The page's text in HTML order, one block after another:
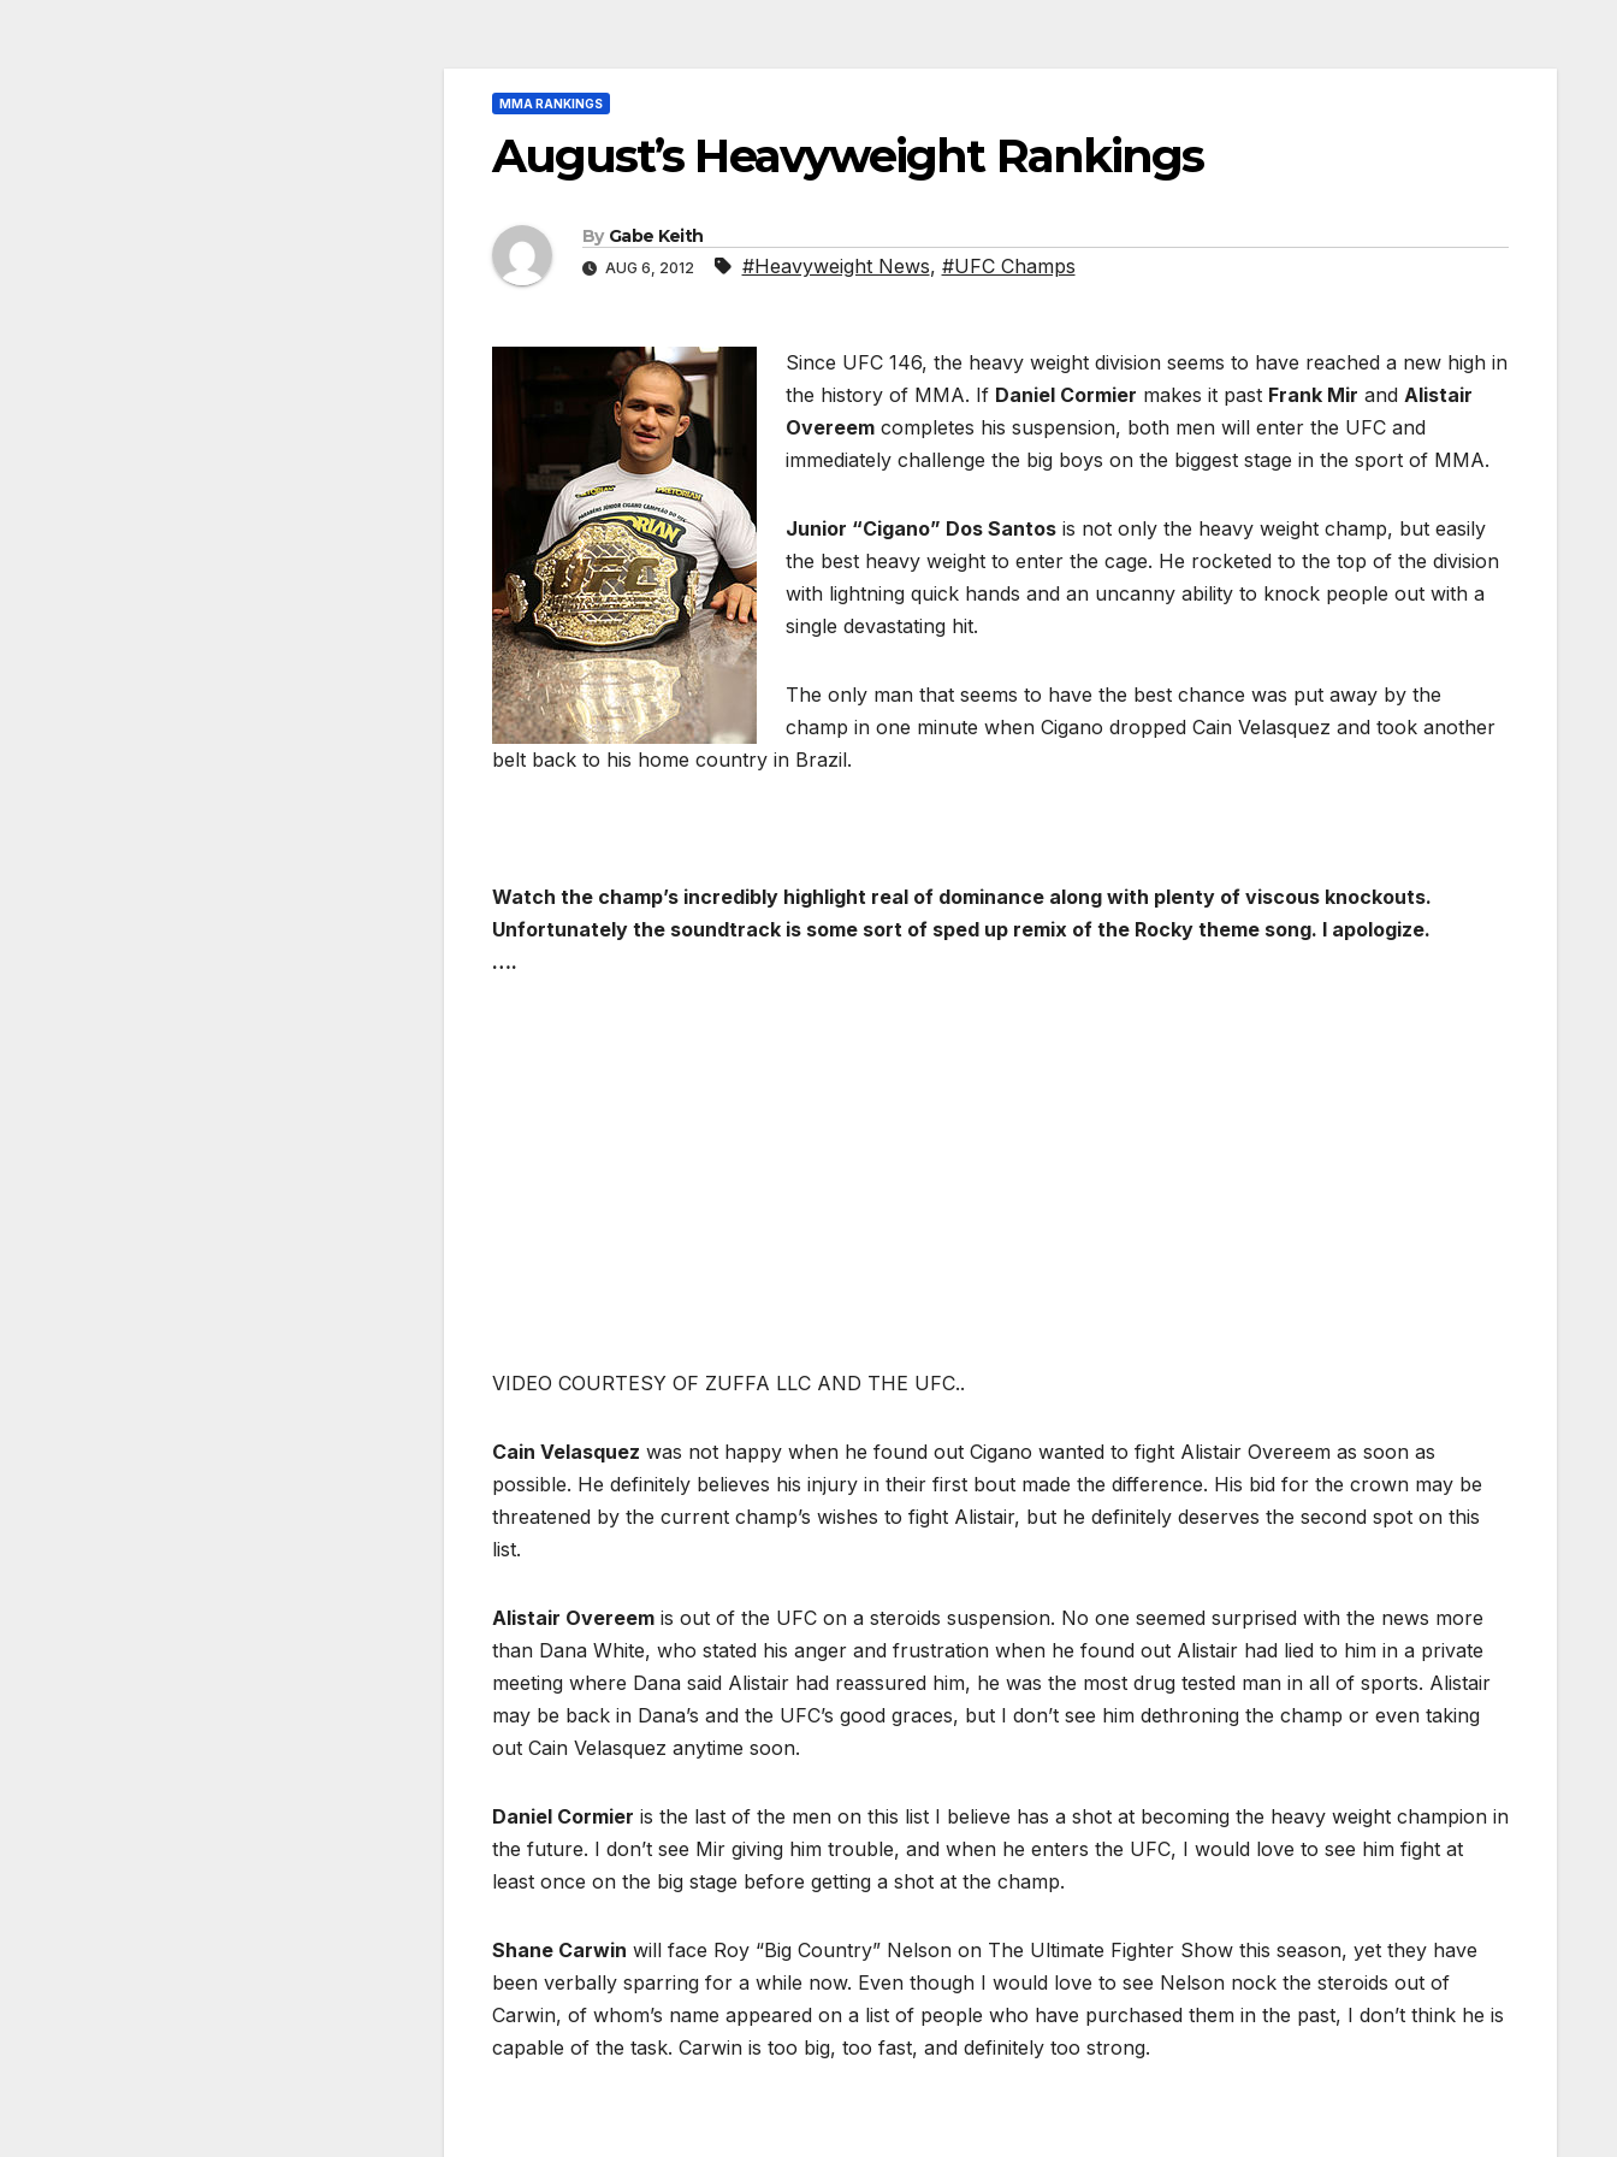
MMA RANKINGS
August’s Heavyweight Rankings
By Gabe Keith
AUG 6, 2012 #Heavyweight News, #UFC Champs
Since UFC 146, the heavy weight division seems to have reached a new high in
the history of MMA. If Daniel Cormier makes it past Frank Mir and Alistair
Overeemcompletes his suspension, both men will enter the UFC and
immediately challenge the big boys on the biggest stage in the sport of MMA.
Junior “Cigano” Dos Santosis not only the heavy weight champ, but easily
the best heavy weight to enter the cage. He rocketed to the top of the division
with lightning quick hands and an uncanny ability to knock people out with a
single devastating hit.
The only man that seems to have the best chance was put away by the
champ in one minute when Cigano dropped Cain Velasquez and took another
belt back to his home country in Brazil.
Watch the champ’s incredibly highlight real of dominance along with plenty of viscous knockouts.
Unfortunately the soundtrack is some sort of sped up remix of the Rocky theme song. I apologize.
….
VIDEO COURTESY OF ZUFFA LLC AND THE UFC..
Cain Velasquez was not happy when he found out Cigano wanted to fight Alistair Overeem as soon as
possible. He definitely believes his injury in their first bout made the difference. His bid for the crown may be
threatened by the current champ’s wishes to fight Alistair, but he definitely deserves the second spot on this
list.
Alistair Overeemis out of the UFC on a steroids suspension. No one seemed surprised with the news more
than Dana White, who stated his anger and frustration when he found out Alistair had lied to him in a private
meeting where Dana said Alistair had reassured him, he was the most drug tested man in all of sports. Alistair
may be back in Dana’s and the UFC’s good graces, but I don’t see him dethroning the champ or even taking
out Cain Velasquez anytime soon.
Daniel Cormier is the last of the men on this list I believe has a shot at becoming the heavy weight champion in
the future. I don’t see Mir giving him trouble, and when he enters the UFC, I would love to see him fight at
least once on the big stage before getting a shot at the champ.
Shane Carwin will face Roy “Big Country” Nelson on The Ultimate Fighter Show this season, yet they have
been verbally sparring for a while now. Even though I would love to see Nelson nock the steroids out of
Carwin, of whom’s name appeared on a list of people who have purchased them in the past, I don’t think he is
capable of the task. Carwin is too big, too fast, and definitely too strong.